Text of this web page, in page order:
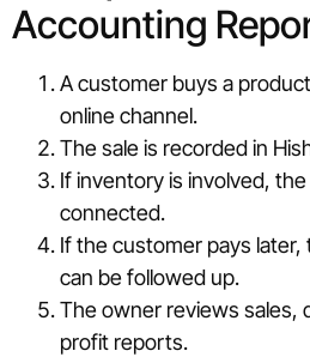
Accounting
A customer buys a
online channel.
The sale is recorded in
If inventory is involved,
connected.
If the customer pays
can be followed up.
The owner reviews sales,
profit reports.